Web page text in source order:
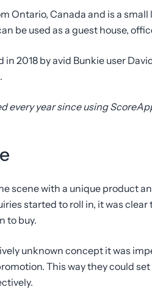
Ontario, Canada and is a
be used as a guest house,
in 2018 by avid Bunkie user
every year since using
scene with a unique product
started to roll in, it was
to buy.
unknown concept it was
This way they could